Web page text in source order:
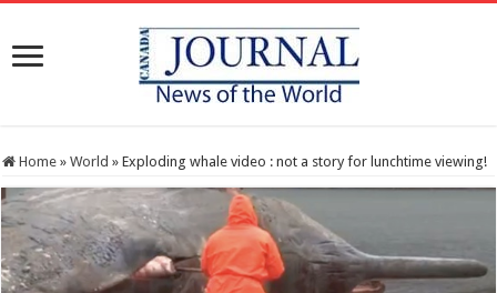
Home » World » Exploding whale video : not a story for lunchtime viewing!